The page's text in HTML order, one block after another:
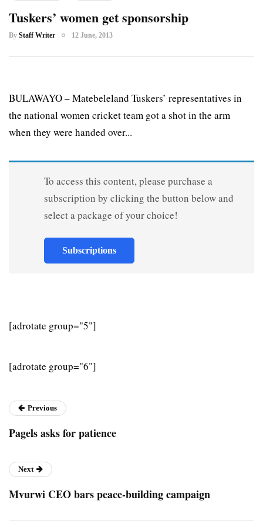
Tuskers’ women get sponsorship
By Staff Writer 12 June, 2013
BULAWAYO – Matebeleland Tuskers’ representatives in
the national women cricket team got a shot in the arm
when they were handed over...
To access this content, please purchase a
subscription by clicking the button below and
select a package of your choice!
Subscriptions
[adrotate group="5"]
[adrotate group="6"]
Previous
Pagels asks for patience
Next
Mvurwi CEO bars peace-building campaign